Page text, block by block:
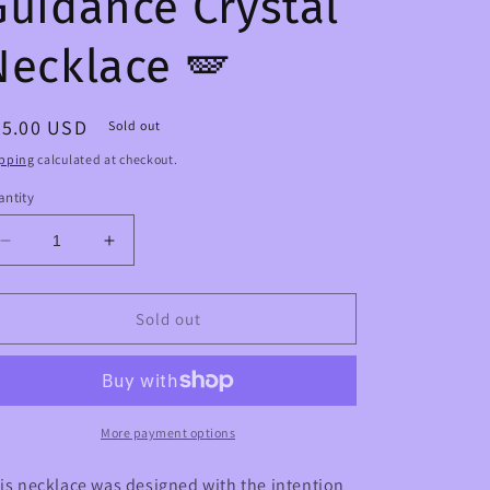
🪽
USD Sold out
calculated at checkout.
Decrease
quantity
for
Support
Crystal
Increase
quantity
for
Archangel
Support
Guidance
Crystal
Necklace
Sold out
More payment options
necklace was designed with the intention